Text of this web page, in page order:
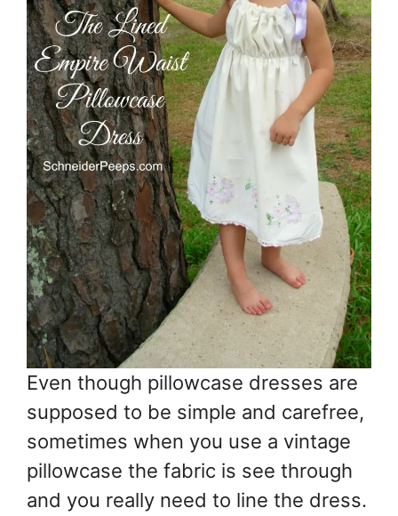
Even though pillowcase dresses are
supposed to be simple and carefree,
sometimes when you use a vintage
pillowcase the fabric is see through
and you really need to line the dress.